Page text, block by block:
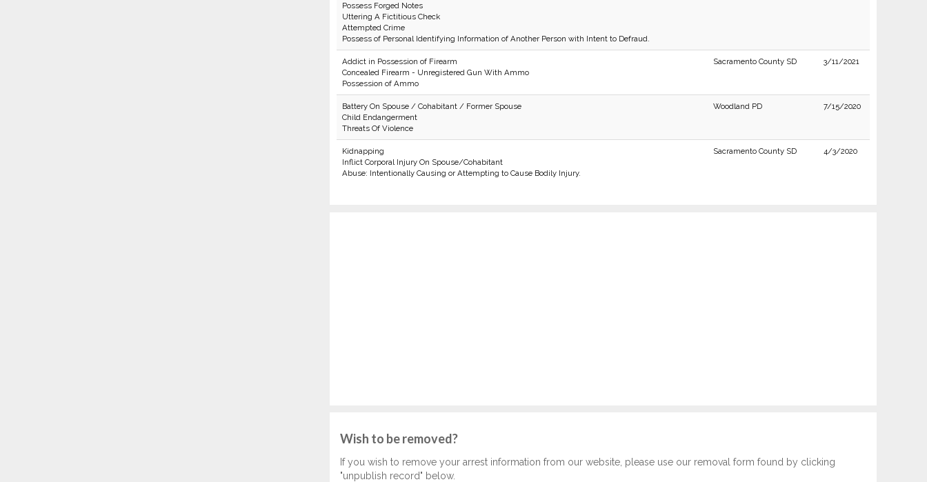
Possess Forged Notes
Uttering A Fictitious Check
Attempted Crime
Possess of Personal Identifying Information of Another Person with Intent to Defraud.
Addict in Possession of Firearm
Concealed Firearm - Unregistered Gun With Ammo
Possession of Ammo
Sacramento County SD 3/11/2021
Battery On Spouse / Cohabitant / Former Spouse
Child Endangerment
Threats Of Violence
Woodland PD 7/15/2020
Kidnapping
Inflict Corporal Injury On Spouse/Cohabitant
Abuse: Intentionally Causing or Attempting to Cause Bodily Injury.
Sacramento County SD 4/3/2020
Wish to be removed?
If you wish to remove your arrest information from our website, please use our removal form found by clicking
"unpublish record" below.